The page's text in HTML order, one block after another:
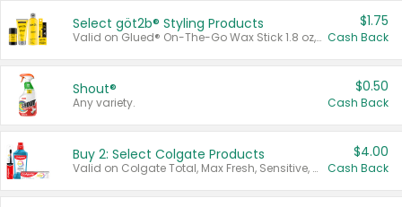
Select göt2b® Styling Products
Valid on Glued® On-The-Go Wax Stick 1.8 oz, Blasting Freeze Spray® Extra Strong Rigid Hold for Spiked Styles 12 oz, Styling Spiking Glue Water-Resistant Bold Screaming Hold Spikes 6 oz, 2-in-1 Brow Gel & Edge Control Strong Hold Eyebrow & Hair Mascara 0.54 oz.
$1.75
Cash Back
Shout®
Any variety.
$0.50
Cash Back
Buy 2: Select Colgate Products
Valid on Colgate Total, Max Fresh, Sensitive, Optic White Advanced, Stain Fighter, Purple or Charcoal toothpastes 3 oz or larger, Colgate 360°, Total, Gum Health, Expert or Optic White toothbrushes , mouthwashes or mouth rinses 16 oz or larger. Excludes 3 pack toothpastes. Items must appear on the same receipt.
$4.00
Cash Back